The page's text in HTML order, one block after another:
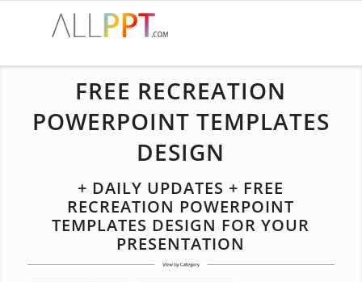
FREE RECREATION
POWERPOINT TEMPLATES
DESIGN
+ DAILY UPDATES + FREE
RECREATION POWERPOINT
TEMPLATES DESIGN FOR YOUR
PRESENTATION